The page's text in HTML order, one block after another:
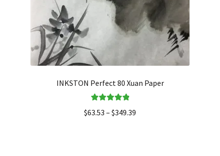
INKSTON Perfect 80 Xuan Paper
out of 5
$63.53 – $349.39